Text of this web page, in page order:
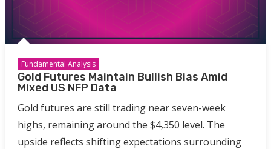
Fundamental Analysis
Gold Futures Maintain Bullish Bias Amid
Mixed US NFP Data
Gold futures are still trading near seven-week
highs, remaining around the $4,350 level. The
upside reflects shifting expectations surrounding